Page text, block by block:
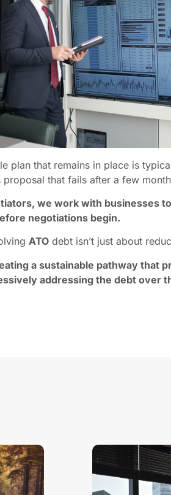
plan that remains in place is
proposal that fails after a few
we work with businesses
negotiations begin.
ATO debt isn’t just about
a sustainable pathway that
addressing the debt over